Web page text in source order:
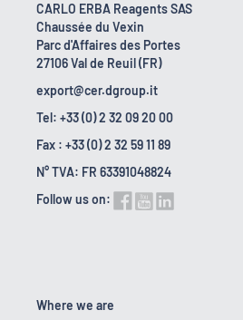
CARLO ERBA Reagents SAS
Chaussée du Vexin
Parc d'Affaires des Portes
27106 Val de Reuil (FR)
export@cer.dgroup.it
Tel: +33 (0) 2 32 09 20 00
Fax : +33 (0) 2 32 59 11 89
N° TVA: FR 63391048824
Follow us on:
Where we are